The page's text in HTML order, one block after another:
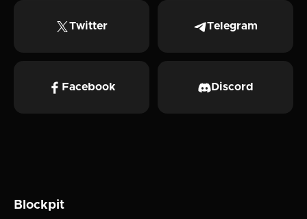
Twitter Telegram
Facebook Discord
Blockpit